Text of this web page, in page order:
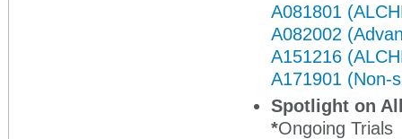
A081801
A082002
A151216
A171901 (Non-
Spotlight on
*Ongoing Trials